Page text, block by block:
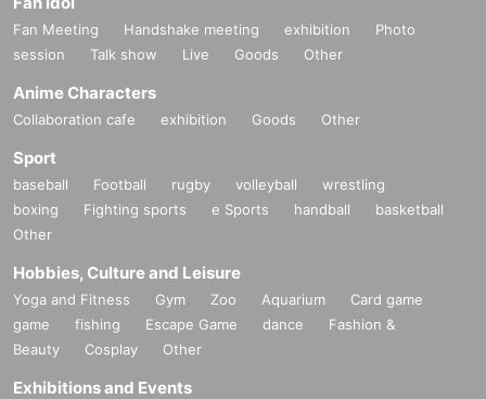
Fan Meeting Handshake meeting exhibition
Photo
session
Talk show Live Goods Other
Anime Characters
Collaboration cafe exhibition Goods Other
Sport
baseball Football rugby volleyball
wrestling
boxing
Fighting sports e Sports handball
basketball
Other
Hobbies, Culture and Leisure
Yoga and Fitness Gym Zoo Aquarium
Card game
game
fishing Escape Game dance
Fashion &
Beauty
Cosplay Other
Exhibitions and Events